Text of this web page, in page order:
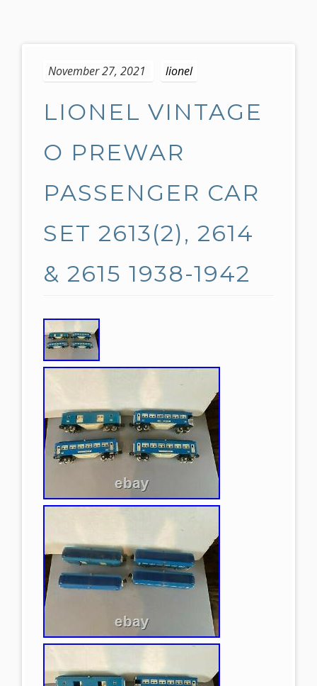
November 27, 2021 lionel
LIONEL VINTAGE
O PREWAR
PASSENGER CAR
SET 2613(2), 2614
& 2615 1938-1942